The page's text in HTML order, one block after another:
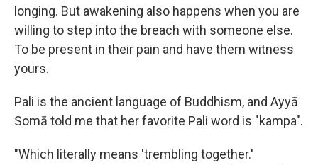
longing. But awakening also happens when you are
willing to step into the breach with someone else.
To be present in their pain and have them witness
yours.
Pali is the ancient language of Buddhism, and Ayyā
Somā told me that her favorite Pali word is "kampa".
"Which literally means 'trembling together.'